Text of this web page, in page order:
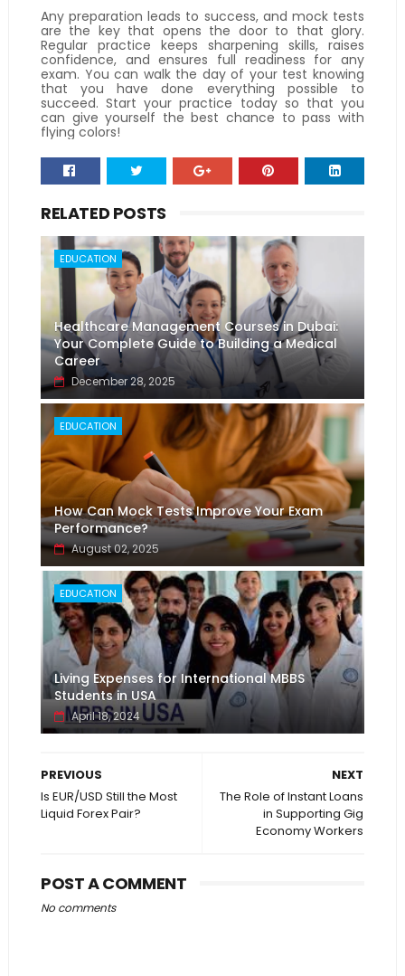
Any preparation leads to success, and mock tests
are the key that opens the door to that glory.
Regular practice keeps sharpening skills, raises
confidence, and ensures full readiness for any
exam. You can walk the day of your test knowing
that you have done everything possible to
succeed. Start your practice today so that you
can give yourself the best chance to pass with
flying colors!
RELATED POSTS
EDUCATION
Healthcare Management Courses in Dubai:
Your Complete Guide to Building a Medical
Career
December 28, 2025
EDUCATION
How Can Mock Tests Improve Your Exam
Performance?
August 02, 2025
EDUCATION
Living Expenses for International MBBS
Students in USA
April 18, 2024
NEXT
The Role of Instant Loans
in Supporting Gig
Economy Workers
PREVIOUS
Is EUR/USD Still the Most
Liquid Forex Pair?
POST A COMMENT
No comments